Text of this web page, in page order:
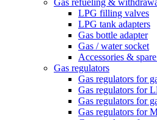
LPG filling valves
LPG tank adapters
Gas bottle adapter
Gas / water socket
Accessories &
Gas regulators
Gas regulators for
Gas regulators for
Gas regulators for
Gas regulators for